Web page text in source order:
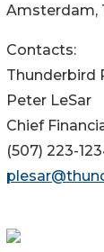
Amsterdam,
Contacts:
Thunderbird
Peter LeSar
Chief
(507) 223-